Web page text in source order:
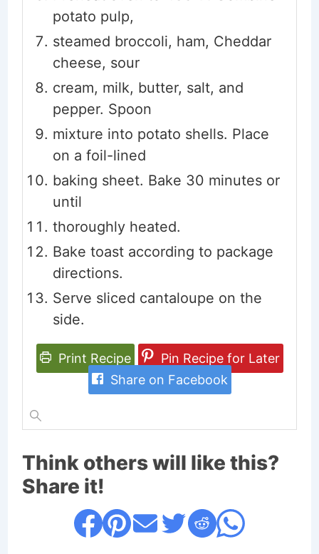
potato pulp,
steamed broccoli, ham, Cheddar
cheese, sour
cream, milk, butter, salt, and
pepper. Spoon
mixture into potato shells. Place
on a foil-lined
baking sheet. Bake 30 minutes or
until
thoroughly heated.
Bake toast according to package
directions.
Serve sliced cantaloupe on the
side.
Print Recipe
Pin Recipe for Later
Share on Facebook
Think others will like this?
Share it!